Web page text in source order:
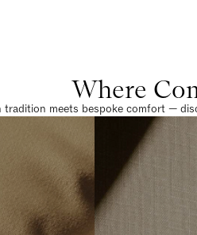
Where
tradition meets bespoke comfort —